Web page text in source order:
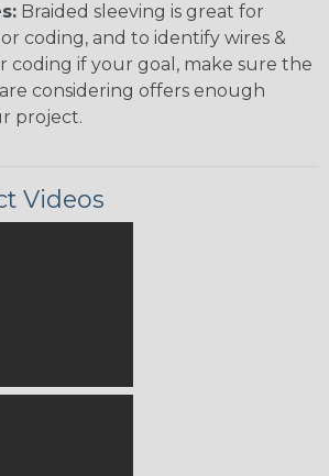
Braided sleeving is great for
coding, and to identify wires &
coding if your goal, make sure the
considering offers enough
project.
Videos